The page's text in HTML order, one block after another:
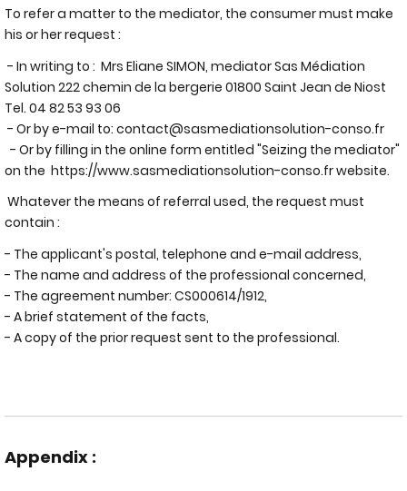
To refer a matter to the mediator, the consumer must make
his or her request :
- In writing to : Mrs Eliane SIMON, mediator Sas Médiation
Solution 222 chemin de la bergerie 01800 Saint Jean de Niost
Tel. 04 82 53 93 06
- Or by e-mail to: contact@sasmediationsolution-conso.fr
- Or by filling in the online form entitled "Seizing the mediator"
on the https://www.sasmediationsolution-conso.frwebsite.
Whatever the means of referral used, the request must
contain :
- The applicant's postal, telephone and e-mail address,
- The name and address of the professional concerned,
- The agreement number: CS000614/1912,
- A brief statement of the facts,
- A copy of the prior request sent to the professional.
Appendix :